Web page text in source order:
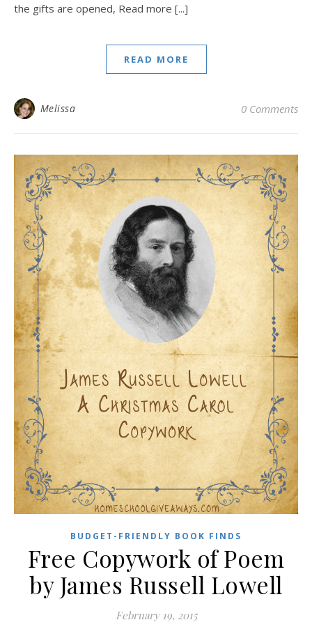
the gifts are opened, Read more [...]
READ MORE
Melissa 0 Comments
BUDGET-FRIENDLY BOOK FINDS
Free Copywork of Poem
by James Russell Lowell
February 19, 2015